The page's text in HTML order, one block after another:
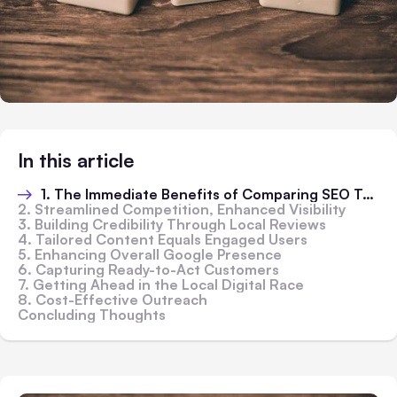
In this article
1. The Immediate Benefits of Comparing SEO Tools
2. Streamlined Competition, Enhanced Visibility
3. Building Credibility Through Local Reviews
4. Tailored Content Equals Engaged Users
5. Enhancing Overall Google Presence
6. Capturing Ready-to-Act Customers
7. Getting Ahead in the Local Digital Race
8. Cost-Effective Outreach
Concluding Thoughts